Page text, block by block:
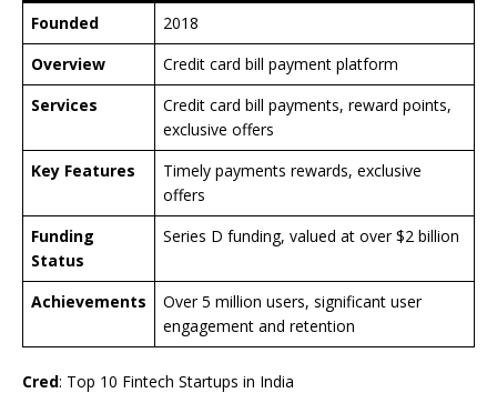
Founded
2018
Overview
Credit card bill payment platform
Services
Credit card bill payments, reward points,
exclusive offers
Key Features
Timely payments rewards, exclusive
offers
Funding
Status
Series D funding, valued at over $2 billion
Achievements
Over 5 million users, significant user
engagement and retention
Cred: Top 10 Fintech Startups in India